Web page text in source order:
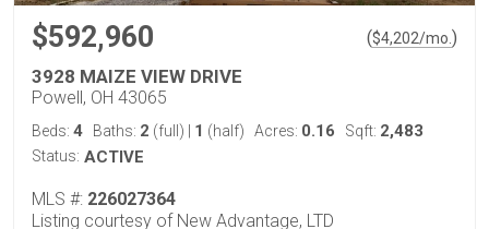
$592,960 ($4,202/mo. )
3928 MAIZE VIEW DRIVE
Powell, OH 43065
Beds: 4 Baths: 2 (full) 1 (half) Acres: 0.16 Sqft: 2,483
Status: ACTIVE
MLS #: 226027364
Listing courtesy of New Advantage, LTD